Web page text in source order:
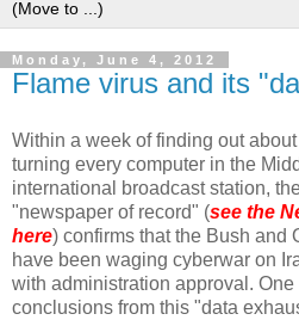
Monday, June 4, 2012
Flame virus and its
Within a week of finding out
turning every computer in the
international broadcast station,
"newspaper of record" (see the
here) confirms that the Bush and
have been waging cyberwar on
with administration approval. One
conclusions from this "data